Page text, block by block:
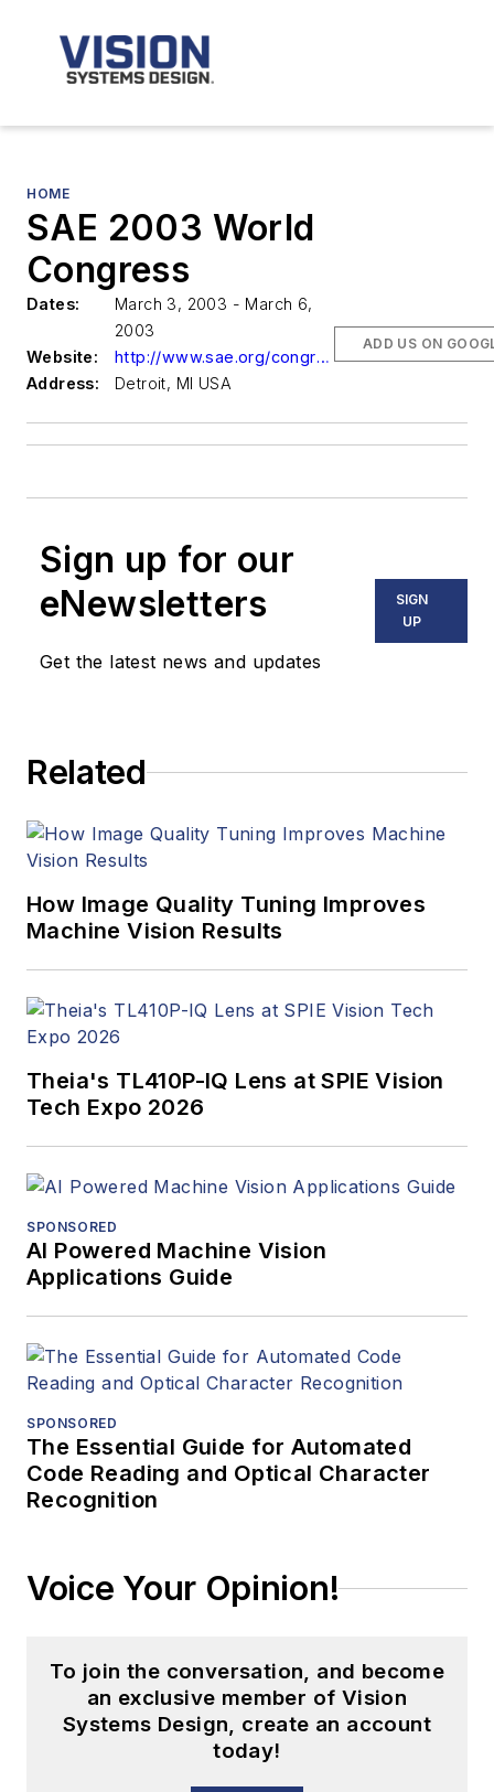
HOME
SAE 2003 World
Congress
Dates:
March 3, 2003 - March 6,
2003
Website:
http://www.sae.org/congress/
Address:
Detroit, MI USA
ADD US ON
Sign up for our
eNewsletters
Get the latest news and updates
SIGN
UP
Related
How Image Quality Tuning Improves
Machine Vision Results
Theia's TL410P-IQ Lens at SPIE Vision
Tech Expo 2026
SPONSORED
AI Powered Machine Vision
Applications Guide
SPONSORED
The Essential Guide for Automated
Code Reading and Optical Character
Recognition
Voice Your Opinion!
To join the conversation, and become
an exclusive member of Vision
Systems Design, create an account
today!